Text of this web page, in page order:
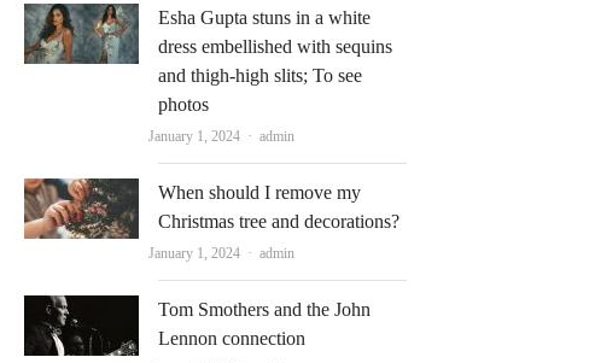
Esha Gupta stuns in a white
dress embellished with sequins
and thigh-high slits; To see
photos
January 1, 2024 Author
admin
When should I remove my
Christmas tree and decorations?
January 1, 2024 Author
admin
Tom Smothers and the John
Lennon connection